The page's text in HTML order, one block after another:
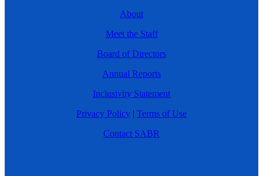
About
Meet the Staff
Board of Directors
Annual Reports
Inclusivity Statement
Privacy Policy | Terms of Use
Contact SABR